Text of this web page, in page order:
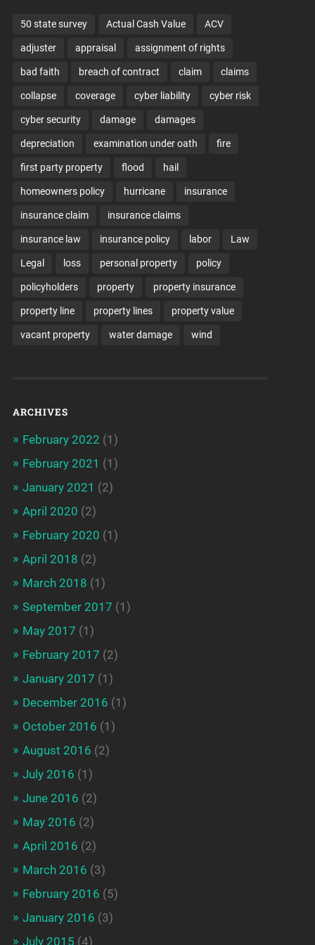
50 state survey Actual Cash Value ACV
adjuster appraisal assignment of rights
bad faith breach of contract claim claims
collapse coverage cyber liability cyber risk
cyber security damage damages
depreciation examination under oath fire
first party property flood hail
homeowners policy hurricane insurance
insurance claim insurance claims
insurance law insurance policy labor Law
Legal loss personal property policy
policyholders property property insurance
property line property lines property value
vacant property water damage wind
ARCHIVES
February 2022 (1)
February 2021 (1)
January 2021 (2)
April 2020 (2)
February 2020 (1)
April 2018 (2)
March 2018 (1)
September 2017 (1)
May 2017 (1)
February 2017 (2)
January 2017 (1)
December 2016 (1)
October 2016 (1)
August 2016 (2)
July 2016 (1)
June 2016 (2)
May 2016 (2)
April 2016 (2)
March 2016 (3)
February 2016 (5)
January 2016 (3)
July 2015 (4)